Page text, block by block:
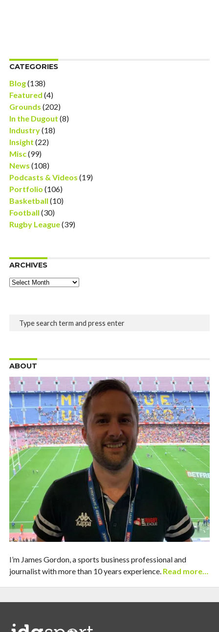
CATEGORIES
Blog(138)
Featured (4)
Grounds (202)
In the Dugout (8)
Industry(18)
Insight (22)
Misc(99)
News (108)
Podcasts & Videos (19)
Portfolio (106)
Basketball (10)
Football (30)
Rugby League(39)
ARCHIVES
Archives
ABOUT
I’m James Gordon, a sports business professional and
journalist with more than 10 years experience. Read more…